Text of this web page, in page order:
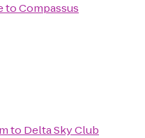
toCompassus
to Delta Sky Club